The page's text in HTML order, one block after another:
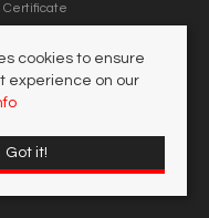
Certificate
cookies to ensure
experience on our
Got it!